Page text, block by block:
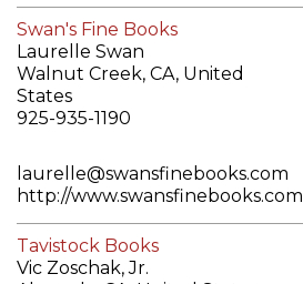
Swan's Fine Books
Laurelle Swan
Walnut Creek, CA, United
States
925-935-1190
laurelle@swansfinebooks.com
http://www.swansfinebooks.com
Full contact details
Tavistock Books
Vic Zoschak, Jr.